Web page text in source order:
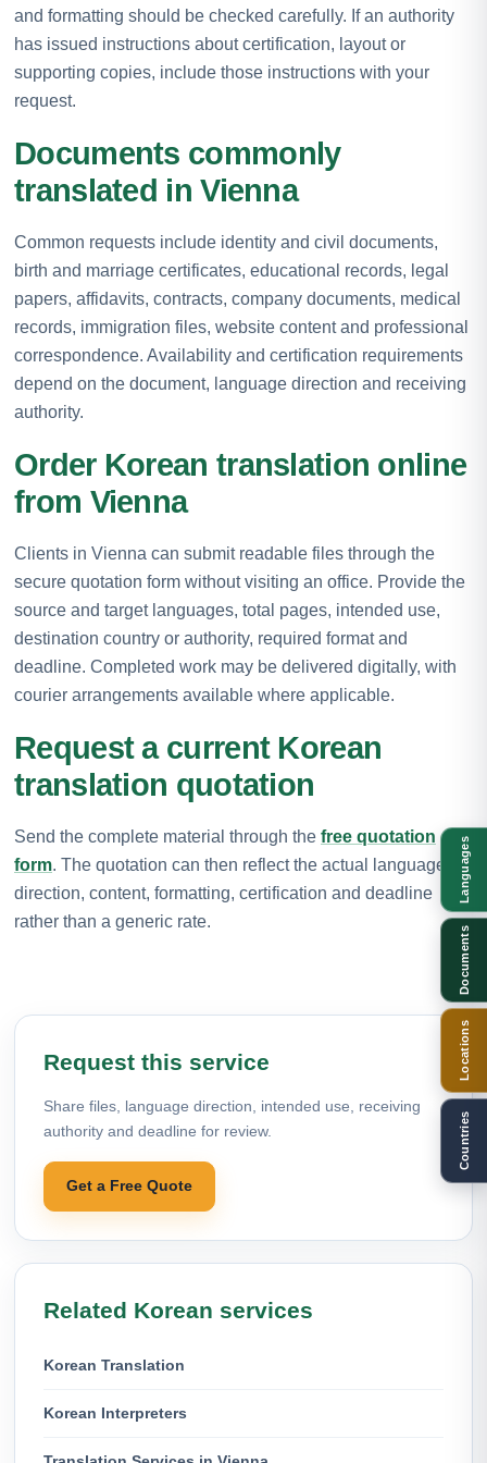
and formatting should be checked carefully. If an authority
has issued instructions about certification, layout or
supporting copies, include those instructions with your
request.
Documents commonly
translated in Vienna
Common requests include identity and civil documents,
birth and marriage certificates, educational records, legal
papers, affidavits, contracts, company documents, medical
records, immigration files, website content and professional
correspondence. Availability and certification requirements
depend on the document, language direction and receiving
authority.
Order Korean translation online
from Vienna
Clients in Vienna can submit readable files through the
secure quotation form without visiting an office. Provide the
source and target languages, total pages, intended use,
destination country or authority, required format and
deadline. Completed work may be delivered digitally, with
courier arrangements available where applicable.
Request a current Korean
translation quotation
Send the complete material through the free quotation
form. The quotation can then reflect the actual language
direction, content, formatting, certification and deadline
rather than a generic rate.
Request this service
Share files, language direction, intended use, receiving
authority and deadline for review.
Get a Free Quote
Related Korean services
Korean Translation
Korean Interpreters
Languages
Documents
Locations
Countries